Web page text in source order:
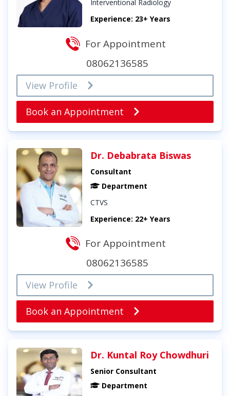
Interventional Radiology
Experience: 23+ Years
For Appointment
08062136585
View Profile
Book an Appointment
Dr. Debabrata Biswas
Consultant
Department
CTVS
Experience: 22+ Years
For Appointment
08062136585
View Profile
Book an Appointment
Dr. Kuntal Roy Chowdhuri
Senior Consultant
Department